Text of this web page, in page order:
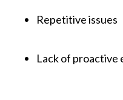
Repetitive issues
Lack of proactive